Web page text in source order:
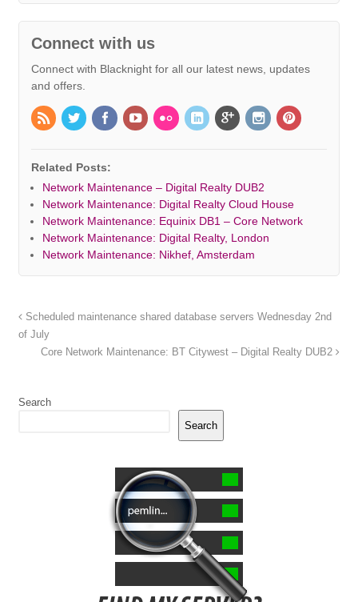
Connect with us
Connect with Blacknight for all our latest news, updates
and offers.
Related Posts:
Network Maintenance – Digital Realty DUB2
Network Maintenance: Digital Realty Cloud House
Network Maintenance: Equinix DB1 – Core Network
Network Maintenance: Digital Realty, London
Network Maintenance: Nikhef, Amsterdam
Scheduled maintenance shared database servers Wednesday 2nd
of July
Core Network Maintenance: BT Citywest – Digital Realty DUB2
Search
Search